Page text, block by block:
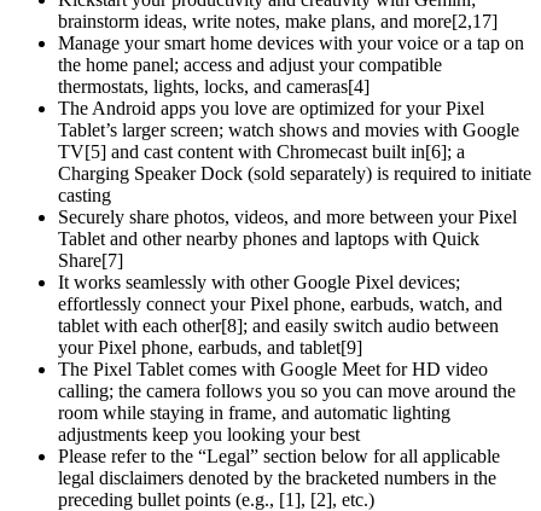
brainstorm ideas, write notes, make plans, and more[2,17]
Manage your smart home devices with your voice or a tap on
the home panel; access and adjust your compatible
thermostats, lights, locks, and cameras[4]
The Android apps you love are optimized for your Pixel
Tablet’s larger screen; watch shows and movies with Google
TV[5] and cast content with Chromecast built in[6]; a
Charging Speaker Dock (sold separately) is required to initiate
casting
Securely share photos, videos, and more between your Pixel
Tablet and other nearby phones and laptops with Quick
Share[7]
It works seamlessly with other Google Pixel devices;
effortlessly connect your Pixel phone, earbuds, watch, and
tablet with each other[8]; and easily switch audio between
your Pixel phone, earbuds, and tablet[9]
The Pixel Tablet comes with Google Meet for HD video
calling; the camera follows you so you can move around the
room while staying in frame, and automatic lighting
adjustments keep you looking your best
Please refer to the “Legal” section below for all applicable
legal disclaimers denoted by the bracketed numbers in the
preceding bullet points (e.g., [1], [2], etc.)